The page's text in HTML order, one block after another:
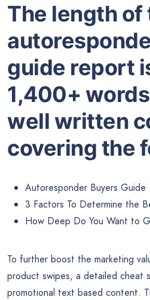
The length of
guide report
1,400+
well written
covering the
Autoresponder Buyers Guide
3 Factors To Determine the
How Deep Do You Want to
To further boost the marketing
product swipes, a detailed cheat
promotional text based content.